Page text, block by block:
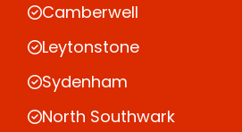
Camberwell
Leytonstone
Sydenham
North Southwark